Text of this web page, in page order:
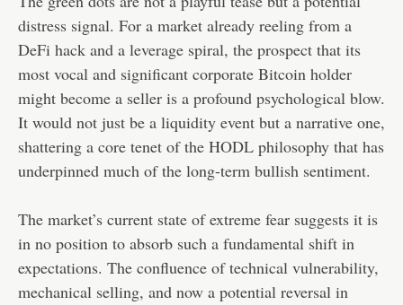
distress signal. For a market already reeling from a
DeFi hack and a leverage spiral, the prospect that its
most vocal and significant corporate Bitcoin holder
might become a seller is a profound psychological blow.
It would not just be a liquidity event but a narrative one,
shattering a core tenet of the HODL philosophy that has
underpinned much of the long-term bullish sentiment.
The market’s current state of extreme fear suggests it is
in no position to absorb such a fundamental shift in
expectations. The confluence of technical vulnerability,
mechanical selling, and now a potential reversal in